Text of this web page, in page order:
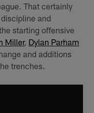
That certainly
and
starting offensive
Miller, Dylan Parham
and additions
trenches.